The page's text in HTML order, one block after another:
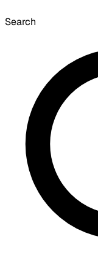
Search